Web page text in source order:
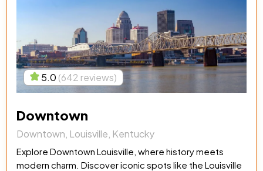
5.0 (642 reviews)
Downtown
Downtown, Louisville, Kentucky
Explore Downtown Louisville, where history meets
modern charm. Discover iconic spots like the Louisville